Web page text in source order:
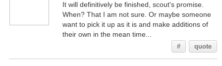
It will definitively be finished, scout's promise.
When? That I am not sure. Or maybe someone
want to pick it up as it is and make additions of
their own in the mean time...
# quote